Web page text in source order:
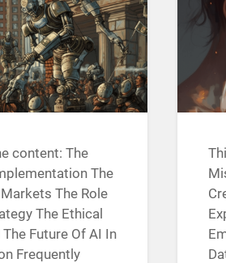
content: The
The
The Role
The Ethical
Future Of AI In
Frequently